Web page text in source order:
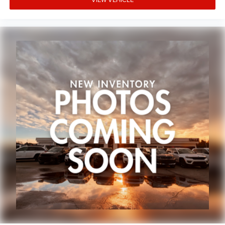
Occupant sensing airbag
Rear anti-roll bar
Dual-Pane Panoramic Sunroof
Power Liftgate
Brake assist
Electronic Stability Control
ParkView Rear Back-Up Camera
Auto High-beam Headlights
Delay-off headlights
Front fog lights
Spoiler
Panic alarm
Security system
Speed control
Auto-Dimming Exterior Driver Mirror